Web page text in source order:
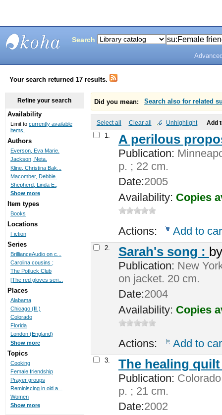
Library
Search
Your search returned 17 results.
Did you mean: Search also for related
Select all Clear all Unhighlight Add
1. A perilous
Publication:
p. ; 22 cm.
Date:2005
Availability: Copies
Actions: Add to
2. Sarah's song :
Publication: New
on jacket. 20 cm.
Date:2004
Availability: Copies
Actions: Add to
3. The healing
Publication:
p. ; 21 cm.
Date:2002
Refine your search
Availability
Limit to currently available
items.
Authors
Everson, Eva Marie.
Jackson, Neta.
Kline, Christina Bak...
Macomber, Debbie.
Shepherd, Linda E.,
Show more
Item types
Books
Locations
Fiction
Series
BrillianceAudio on c...
Carolina cousins ;
The Potluck Club
[The red gloves seri...
Places
Alabama
Chicago (Ill.)
Colorado
Florida
London (England)
Show more
Topics
Cooking
Female friendship
Prayer groups
Reminiscing in old a...
Women
Show more